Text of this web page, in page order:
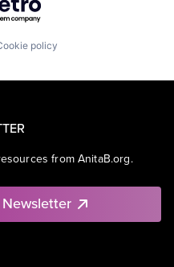
policy
from AnitaB.org.